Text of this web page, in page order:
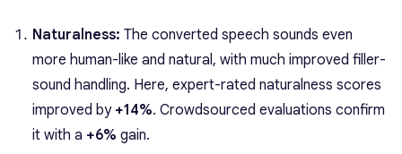
Naturalness: The converted speech sounds even
more human-like and natural, with much improved filler-
sound handling. Here, expert-rated naturalness scores
improved by +14%. Crowdsourced evaluations confirm
it with a +6% gain.